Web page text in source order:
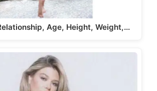
Age, Height, Weight,…